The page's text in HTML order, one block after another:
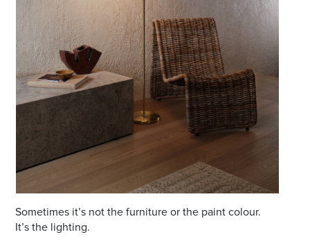
Postcode
I agree to the privacy policy and want to
receive emails from Port Stephens
Homemaker Centre about the latest news and
offers
Sometimes it’s not the furniture or the paint colour.
It’s the lighting.